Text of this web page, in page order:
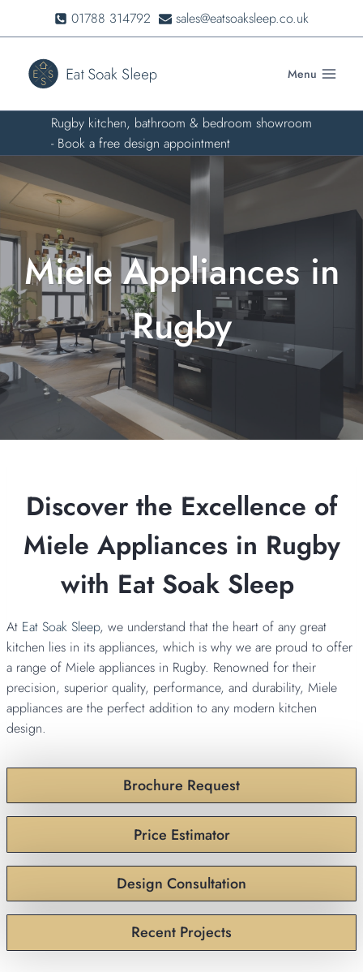
01788 314792 sales@eatsoaksleep.co.uk
Menu
Rugby kitchen, bathroom & bedroom showroom
- Book a free design appointment
Miele Appliances in
Rugby
Discover the Excellence of
Miele Appliances in Rugby
with Eat Soak Sleep
At Eat Soak Sleep, we understand that the heart of any great
kitchen lies in its appliances, which is why we are proud to offer
a range of Miele appliances in Rugby. Renowned for their
precision, superior quality, performance, and durability, Miele
appliances are the perfect addition to any modern kitchen
design.
Brochure Request
Price Estimator
Design Consultation
Recent Projects